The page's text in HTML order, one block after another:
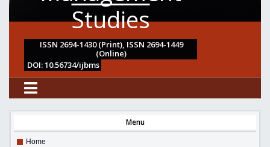
Studies
ISSN 2694-1430 (Print), ISSN 2694-1449
(Online)
DOI: 10.56734/ijbms
Menu
Home